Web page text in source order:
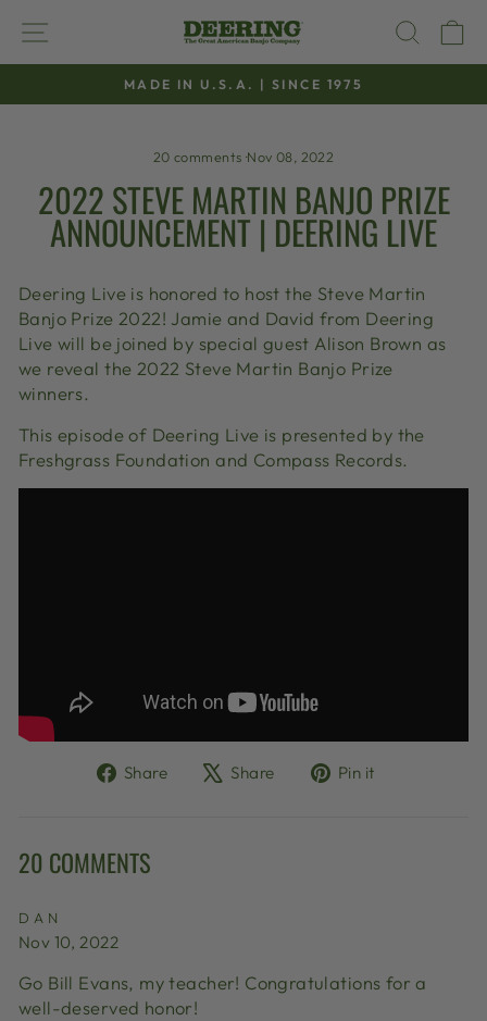
content
SITE NAVIGATION
Pause
MADE IN U.S.A. | SINCE 1975
20 comments ·Nov 08, 2022
2022 STEVE MARTIN BANJO PRIZE
ANNOUNCEMENT | DEERING LIVE
Deering Live is honored to host the Steve Martin
Banjo Prize 2022! Jamie and David from Deering
Live will be joined by special guest Alison Brown as
we reveal the 2022 Steve Martin Banjo Prize
winners.
This episode of Deering Live is presented by the
Freshgrass Foundation and Compass Records.
Share
ShareShare
TweetPin it
20 COMMENTS
DAN
Nov 10, 2022
Go Bill Evans, my teacher! Congratulations for a
well-deserved honor!